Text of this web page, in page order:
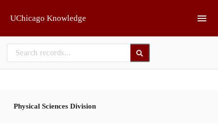
UChicago Knowledge
Physical Sciences Division